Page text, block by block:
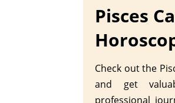
Pisces
Check out the
and get
professional